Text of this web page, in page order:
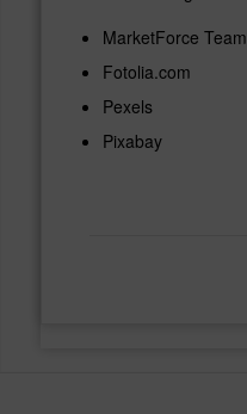
MarketForce Team
Fotolia.com
Pexels
Pixabay